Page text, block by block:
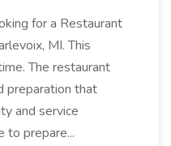
for a Restaurant
MI. This
The restaurant
preparation that
and service
to prepare...